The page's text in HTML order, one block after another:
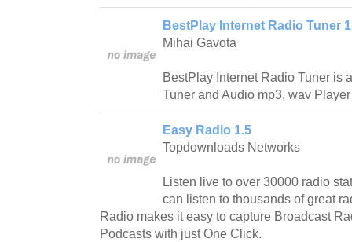
BestPlay Internet Radio Tuner
Mihai Gavota
BestPlay Internet Radio Tuner is
Tuner and Audio mp3, wav
Easy Radio 1.5
Topdownloads Networks
Listen live to over 30000 radio
can listen to thousands of great
Radio makes it easy to capture Broadcast
Podcasts with just One Click.